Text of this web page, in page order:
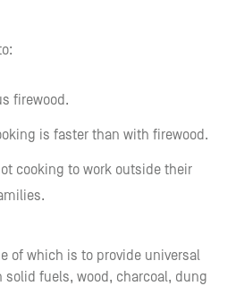
firewood.
is faster than with firewood.
cooking to work outside their
of which is to provide universal
fuels, wood, charcoal, dung